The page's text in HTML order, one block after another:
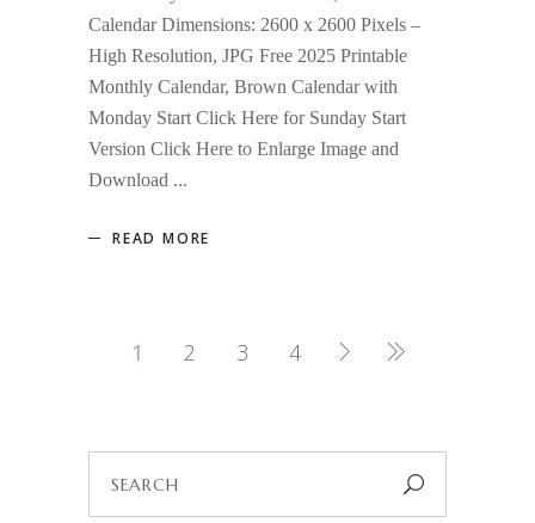
Calendar Dimensions: 2600 x 2600 Pixels –
High Resolution, JPG Free 2025 Printable
Monthly Calendar, Brown Calendar with
Monday Start Click Here for Sunday Start
Version Click Here to Enlarge Image and
Download
READ MORE
1 2 3 4
for: